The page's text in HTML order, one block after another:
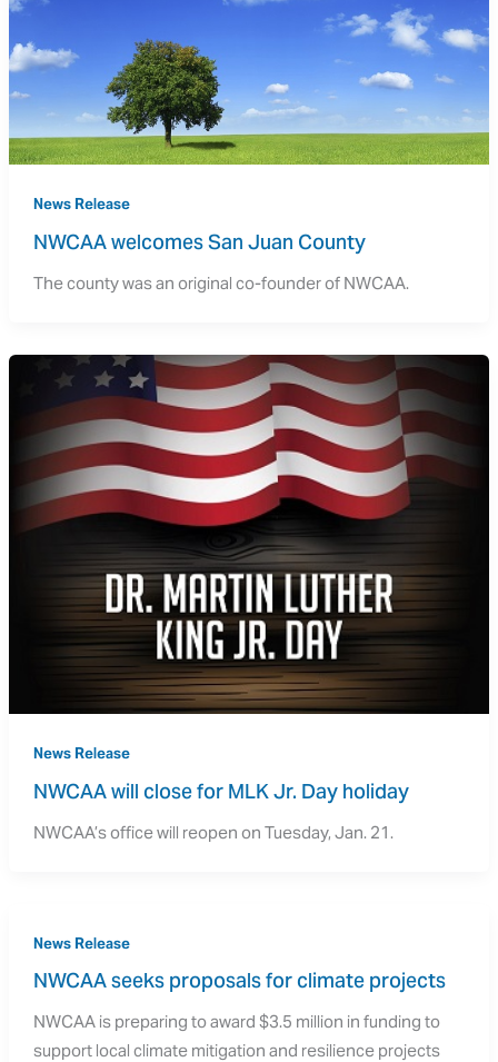
News Release
NWCAA welcomes San Juan County
The county was an original co-founder of NWCAA.
News Release
NWCAA will close for MLK Jr. Day holiday
NWCAA’s office will reopen on Tuesday, Jan. 21.
News Release
NWCAA seeks proposals for climate projects
NWCAA is preparing to award $3.5 million in funding to
support local climate mitigation and resilience projects